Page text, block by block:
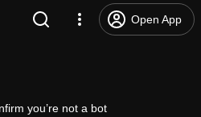
Open App
you’re not a bot